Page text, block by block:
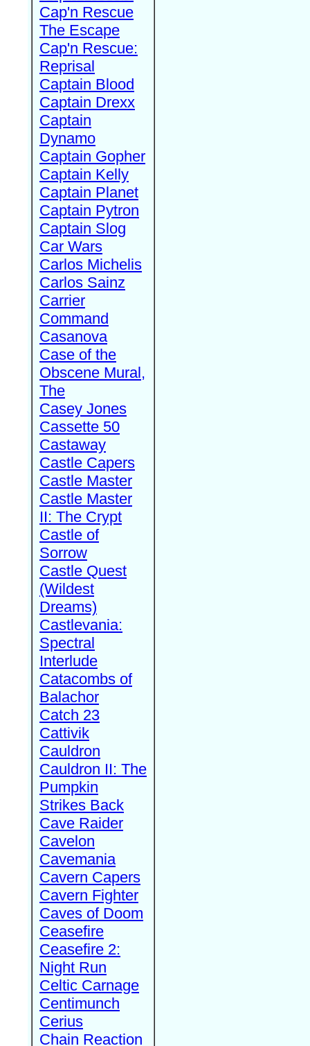
Cap'n Rescue
The Escape
Cap'n Rescue:
Reprisal
Captain Blood
Captain Drexx
Captain
Dynamo
Captain Gopher
Captain Kelly
Captain Planet
Captain Pytron
Captain Slog
Car Wars
Carlos Michelis
Carlos Sainz
Carrier
Command
Casanova
Case of the
Obscene Mural,
The
Casey Jones
Cassette 50
Castaway
Castle Capers
Castle Master
Castle Master
II: The Crypt
Castle of
Sorrow
Castle Quest
(Wildest
Dreams)
Castlevania:
Spectral
Interlude
Catacombs of
Balachor
Catch 23
Cattivik
Cauldron
Cauldron II: The
Pumpkin
Strikes Back
Cave Raider
Cavelon
Cavemania
Cavern Capers
Cavern Fighter
Caves of Doom
Ceasefire
Ceasefire 2:
Night Run
Celtic Carnage
Centimunch
Cerius
Chain Reaction